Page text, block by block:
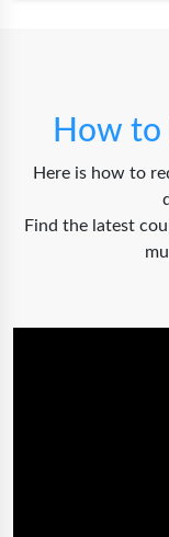
How to
Here is how to
Find the latest